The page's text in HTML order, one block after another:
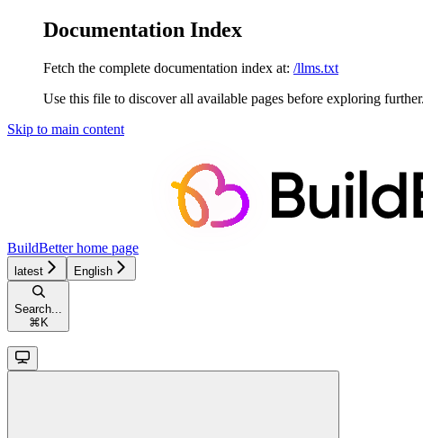
Documentation Index
Fetch the complete documentation index at: /llms.txt
Use this file to discover all available pages before exploring further.
Skip to main content
BuildBetterhome page
latest English
Search...
⌘ K